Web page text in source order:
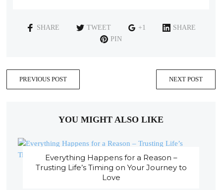
SHARE TWEET +1
SHARE
PIN
PREVIOUS POST NEXT POST
YOU MIGHT ALSO LIKE
Everything Happens for a Reason –
Trusting Life’s Timing on Your Journey to
Love